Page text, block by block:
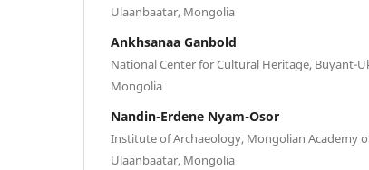
Ulaanbaatar, Mongolia
Ankhsanaa Ganbold
National Center for Cultural Heritage, Buyant-
Mongolia
Nandin-Erdene Nyam-Osor
Institute of Archaeology, Mongolian Academy
Ulaanbaatar, Mongolia